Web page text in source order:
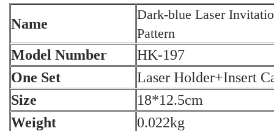
Name
Dark-blue Laser
Pattern
Model Number
HK-197
One Set
Laser Holder+Insert
Size
18*12.5cm
Weight
0.022kg